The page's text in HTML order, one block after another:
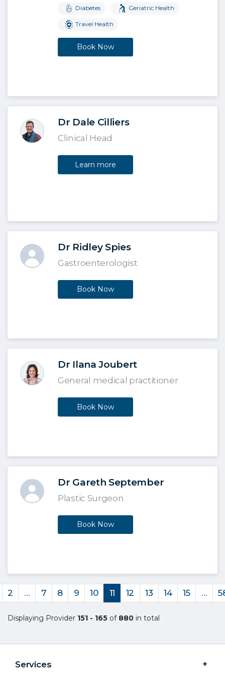
Diabetes Geriatric Health
Travel Health
Book Now
Dr Dale Cilliers
Clinical Head
Learn more
Dr Ridley Spies
Gastroenterologist
Book Now
Dr Ilana Joubert
General medical practitioner
Book Now
Dr Gareth September
Plastic Surgeon
Book Now
2 … 7 8 9 10 11 12 13 14 15 …
Displaying Provider 151 - 165 of 880 in total
Services